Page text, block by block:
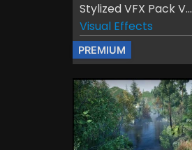
Stylized VFX Pack V...
Visual Effects
PREMIUM